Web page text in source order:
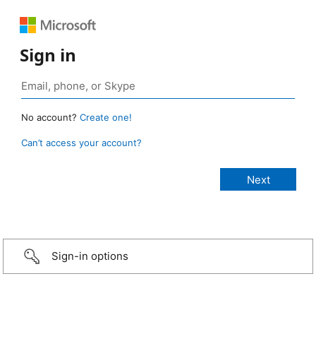
Sign in
No account? Create one!
Can’t access your account?
Sign-in options